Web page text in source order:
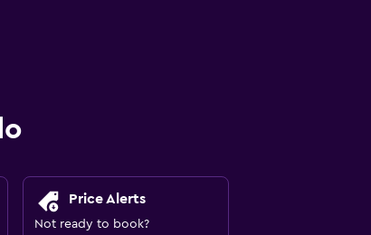
Price Alerts
Not ready to book?